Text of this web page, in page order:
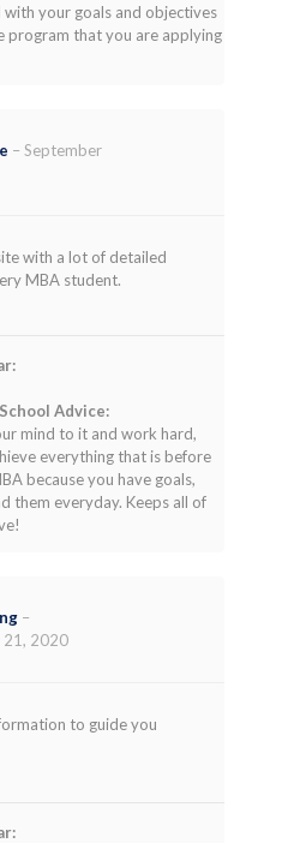
your goals and objectives
program that you are applying
– September
with a lot of detailed
MBA student.
Advice:
mind to it and work hard,
everything that is before
because you have goals,
them everyday. Keeps all of
–
21, 2020
to guide you